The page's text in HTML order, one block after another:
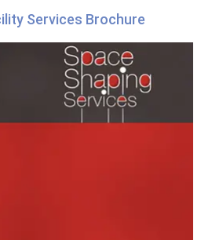
Services Brochure